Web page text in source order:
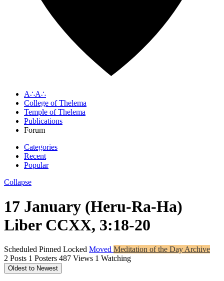
A∴A∴
College of Thelema
Temple of Thelema
Publications
Forum
Categories
Recent
Popular
Collapse
17 January (Heru-Ra-Ha)
Liber CCXX, 3:18-20
Scheduled Pinned Locked Moved Meditation of the Day Archive
2 Posts 1 Posters 487 Views 1 Watching
Oldest to Newest